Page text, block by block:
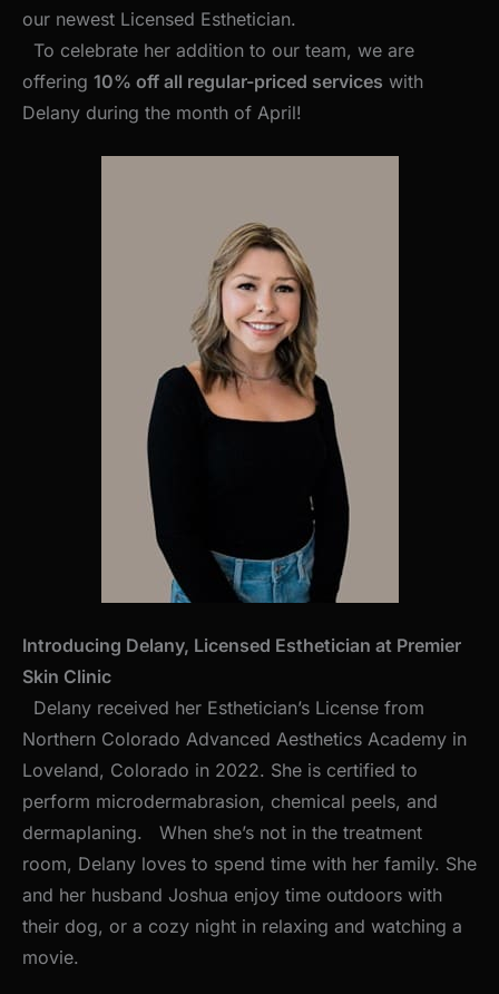
our newest Licensed Esthetician.
To celebrate her addition to our team, we are
offering 10% off all regular-priced services with
Delany during the month of April!
Introducing Delany, Licensed Esthetician at Premier
Skin Clinic
Delany received her Esthetician’s License from
Northern Colorado Advanced Aesthetics Academy in
Loveland, Colorado in 2022. She is certified to
perform microdermabrasion, chemical peels, and
dermaplaning. When she’s not in the treatment
room, Delany loves to spend time with her family. She
and her husband Joshua enjoy time outdoors with
their dog, or a cozy night in relaxing and watching a
movie.